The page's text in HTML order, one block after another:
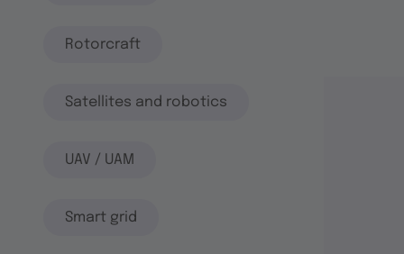
Rotorcraft
Satellites and robotics
UAV / UAM
Smart grid